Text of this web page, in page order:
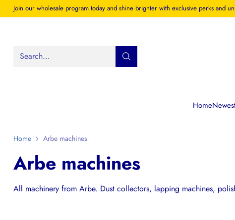
Join our wholesale program today and shine brighter with exclusive perks and
Search…
Home
Home Arbe machines
Arbe machines
All machinery from Arbe. Dust collectors, lapping machines,